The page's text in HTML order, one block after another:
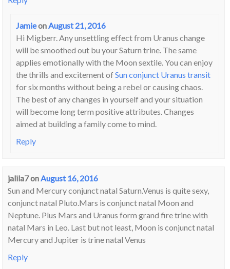
JamieonAugust 21, 2016
Hi Migberr. Any unsettling effect from Uranus change
will be smoothed out bu your Saturn trine. The same
applies emotionally with the Moon sextile. You can enjoy
the thrills and excitement of Sun conjunct Uranus transit
for six months without being a rebel or causing chaos.
The best of any changes in yourself and your situation
will become long term positive attributes. Changes
aimed at building a family come to mind.
Reply
jalila7onAugust 16, 2016
Sun and Mercury conjunct natal Saturn.Venus is quite sexy,
conjunct natal Pluto.Mars is conjunct natal Moon and
Neptune. Plus Mars and Uranus form grand fire trine with
natal Mars in Leo. Last but not least, Moon is conjunct natal
Mercury and Jupiter is trine natal Venus
Reply